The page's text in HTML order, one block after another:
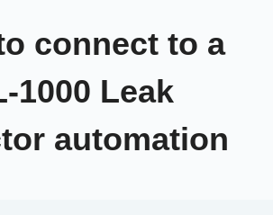
connect to a
1000 Leak
automation